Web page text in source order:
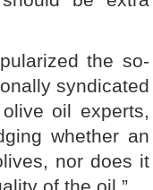
the so-
syndicated
oil experts,
whether an
nor does it